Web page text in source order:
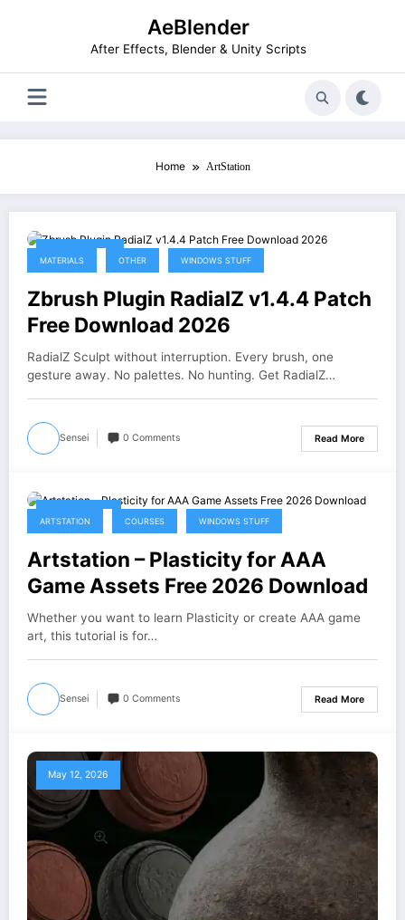
AeBlender
After Effects, Blender & Unity Scripts
Home ArtStation
MATERIALS OTHER WINDOWS STUFF
Zbrush Plugin RadialZ v1.4.4 Patch
Free Download 2026
RadialZ Sculpt without interruption. Every brush, one
gesture away. No palettes. No hunting. Get RadialZ…
Sensei 0 Comments Read More
ARTSTATION COURSES WINDOWS STUFF
Artstation – Plasticity for AAA
Game Assets Free 2026 Download
Whether you want to learn Plasticity or create AAA game
art, this tutorial is for…
Sensei 0 Comments Read More
May 12, 2026